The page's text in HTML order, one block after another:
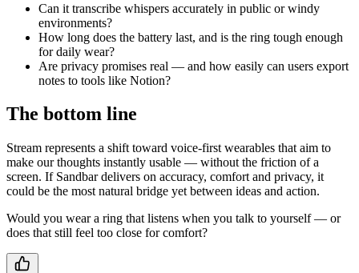
Can it transcribe whispers accurately in public or windy
environments?
How long does the battery last, and is the ring tough enough
for daily wear?
Are privacy promises real — and how easily can users export
notes to tools like Notion?
The bottom line
Stream represents a shift toward voice-first wearables that aim to
make our thoughts instantly usable — without the friction of a
screen. If Sandbar delivers on accuracy, comfort and privacy, it
could be the most natural bridge yet between ideas and action.
Would you wear a ring that listens when you talk to yourself — or
does that still feel too close for comfort?